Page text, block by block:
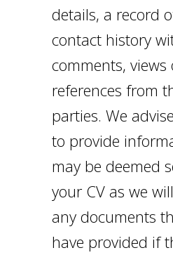
details, a record
contact history
comments, views
references from
parties. We
to provide
may be deemed
your CV as we
any documents
have provided if